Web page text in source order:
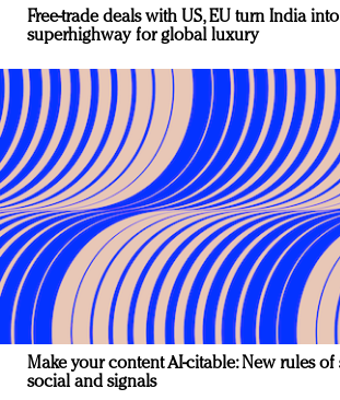
Free-trade deals with US, EU turn India into
superhighway for global luxury
Make your content AI-citable: New rules of
social and signals